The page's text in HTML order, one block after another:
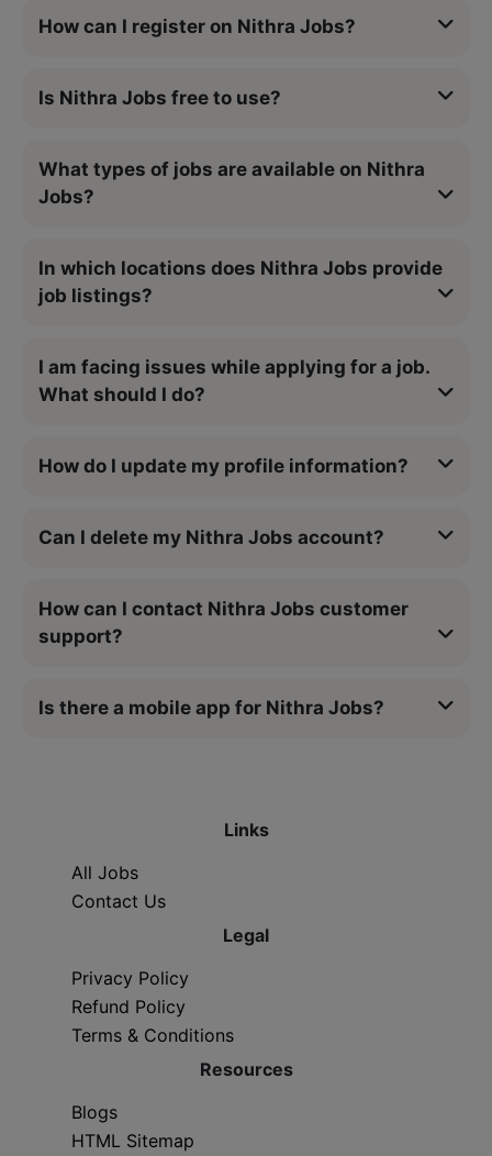
How can I register on Nithra Jobs?
Is Nithra Jobs free to use?
What types of jobs are available on Nithra
Jobs?
In which locations does Nithra Jobs provide
job listings?
I am facing issues while applying for a job.
What should I do?
How do I update my profile information?
Can I delete my Nithra Jobs account?
How can I contact Nithra Jobs customer
support?
Is there a mobile app for Nithra Jobs?
Links
All Jobs
Contact Us
Legal
Privacy Policy
Refund Policy
Terms & Conditions
Resources
Blogs
HTML Sitemap